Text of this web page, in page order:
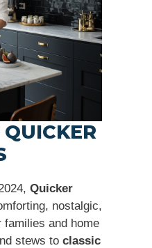
Quicker
nostalgic,
and home
stews to classic